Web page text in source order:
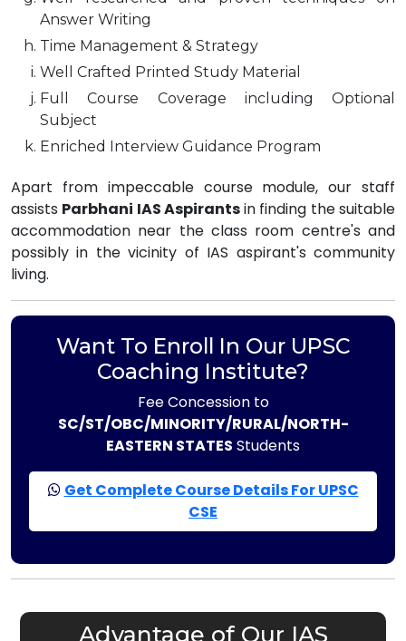
Answer Writing
Time Management & Strategy
Well Crafted Printed Study Material
Full Course Coverage including Optional
Subject
Enriched Interview Guidance Program
Apart from impeccable course module, our staff
assists Parbhani IAS Aspirantsin finding the suitable
accommodation near the class room centre's and
possibly in the vicinity of IAS aspirant's community
living.
Want To Enroll In Our UPSC
Coaching Institute?
Fee Concession to
SC/ST/OBC/MINORITY/RURAL/NORTH-
EASTERN STATES Students
Get Complete Course Details For UPSC
CSE
Advantage of Our IAS